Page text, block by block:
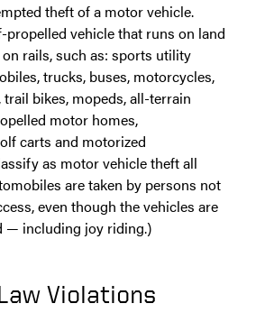
theft of a motor vehicle.
propelled vehicle that runs on land
rails, such as: sports utility
trucks, buses, motorcycles,
bikes, mopeds, all-terrain
motor homes,
carts and motorized
as motor vehicle theft all
are taken by persons not
even though the vehicles are
— including joy riding.)
Violations